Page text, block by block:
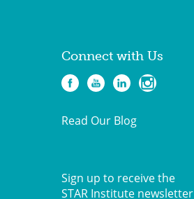
Connect with Us
Read Our Blog
Sign up to receive the
STAR Institute newsletter